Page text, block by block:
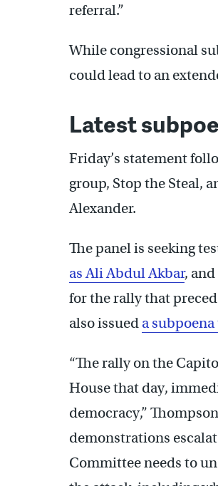
referral.”
While congressional
could lead to an
Latest
Friday’s statement
group, Stop the Steal,
Alexander.
The panel is seeking
as Ali Abdul Akbar, and
for the rally that
also issued a
“The rally on the
House that day,
democracy,”
demonstrations
Committee needs to